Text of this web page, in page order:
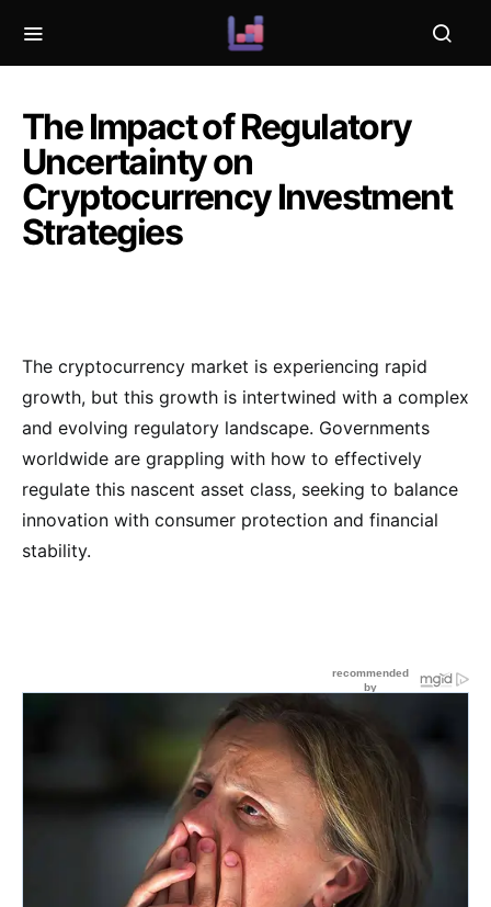
The Impact of Regulatory
Uncertainty on
Cryptocurrency Investment
Strategies
The cryptocurrency market is experiencing rapid
growth, but this growth is intertwined with a complex
and evolving regulatory landscape. Governments
worldwide are grappling with how to effectively
regulate this nascent asset class, seeking to balance
innovation with consumer protection and financial
stability.